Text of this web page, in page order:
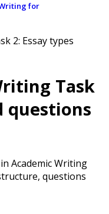
for
Task
questions
Academic Writing
questions